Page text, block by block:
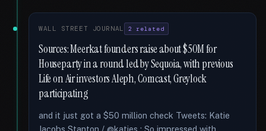
WALL STREET JOURNAL 2 related
Sources: Meerkat founders raise about $50M for
Houseparty in a round led by Sequoia, with previous
Life on Air investors Aleph, Comcast, Greylock
participating
and it just got a $50 million check Tweets: Katie
Jacobs Stanton / @katies : So impressed with